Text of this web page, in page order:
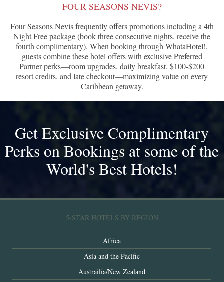
FOUR SEASONS NEVIS?
Four Seasons Nevis frequently offers promotions including a 4th
Night Free package (book three consecutive nights, receive the
fourth complimentary). When booking through WhataHotel!,
guests combine these hotel offers with exclusive Preferred
Partner perks—room upgrades, daily breakfast, $100-$200
resort credits, and late checkout—maximizing value on every
Caribbean getaway.
Get Exclusive Complimentary
Perks on Bookings at some of the
World's Best Hotels!
5-STAR HOTELS BY REGION
Africa
Asia and the Pacific
Austrailia/New Zealand